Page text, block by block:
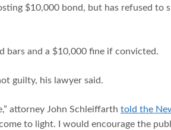
$10,000 bond, but has refused to
bars and a $10,000 fine if convicted.
guilty, his lawyer said.
attorney John Schleiffarth told the
to light. I would encourage the